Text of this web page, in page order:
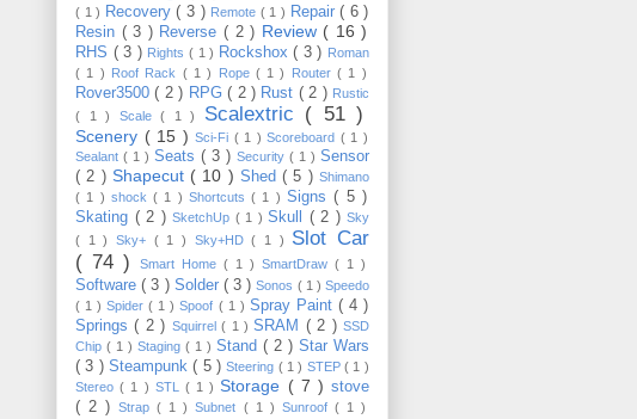
( 1 ) Recovery( 3 ) Remote ( 1 ) Repair( 6 )
Resin ( 3 ) Reverse ( 2 ) Review ( 16 )
RHS ( 3 ) Rights ( 1 ) Rockshox( 3 ) Roman
( 1 ) Roof Rack ( 1 ) Rope ( 1 ) Router( 1 )
Rover3500( 2 ) RPG( 2 ) Rust ( 2 ) Rustic
( 1 ) Scale( 1 ) Scalextric ( 51 )
Scenery ( 15 ) Sci-Fi ( 1 ) Scoreboard ( 1 )
Sealant ( 1 ) Seats ( 3 ) Security ( 1 ) Sensor
( 2 ) Shapecut ( 10 ) Shed( 5 )Shimano
( 1 ) shock( 1 ) Shortcuts( 1 ) Signs( 5 )
Skating ( 2 ) SketchUp ( 1 ) Skull ( 2 ) Sky
( 1 ) Sky+ ( 1 ) Sky+HD( 1 ) Slot Car
( 74 )
Smart Home ( 1 ) SmartDraw ( 1 )
Software( 3 ) Solder ( 3 )Sonos ( 1 )Speedo
( 1 )Spider( 1 )Spoof ( 1 ) Spray Paint ( 4 )
Springs( 2 ) Squirrel( 1 )SRAM ( 2 )SSD
Chip ( 1 ) Staging ( 1 ) Stand ( 2 ) Star Wars
( 3 ) Steampunk( 5 )Steering ( 1 ) STEP( 1 )
Stereo( 1 ) STL ( 1 )Storage ( 7 )stove
( 2 )Strap( 1 )Subnet ( 1 ) Sunroof ( 1 )